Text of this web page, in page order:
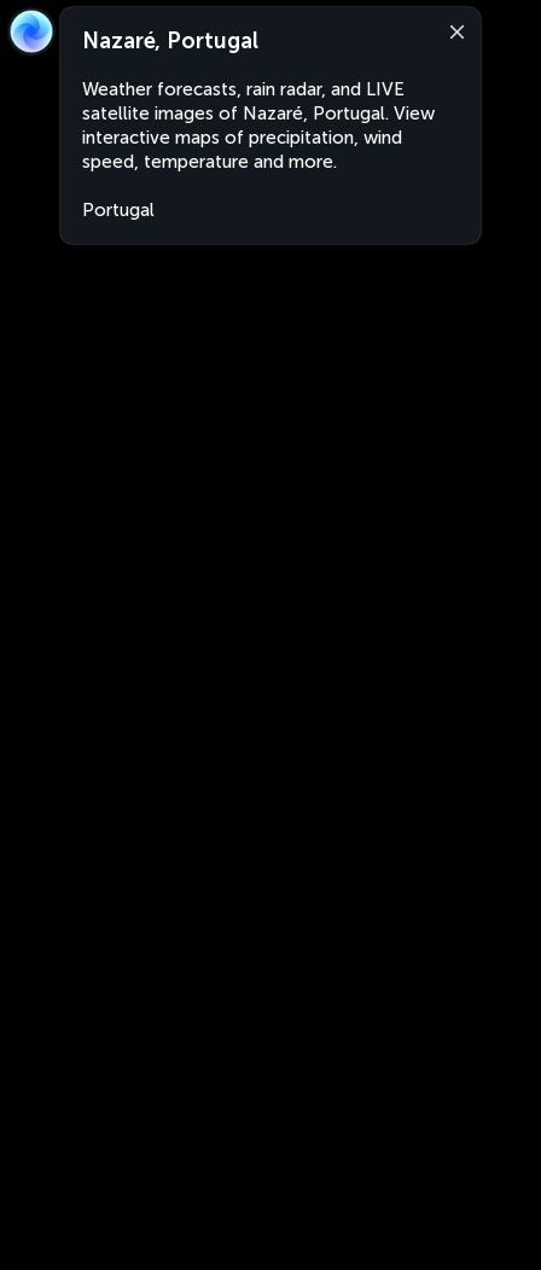
Nazaré, Portugal
Weather forecasts, rain radar, and LIVE
satellite images of Nazaré, Portugal. View
interactive maps of precipitation, wind
speed, temperature and more.
Portugal